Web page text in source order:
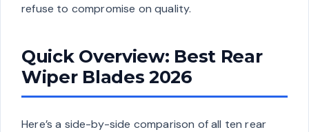
refuse to compromise on quality.
Quick Overview: Best Rear
Wiper Blades 2026
Here’s a side-by-side comparison of all ten rear